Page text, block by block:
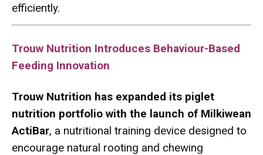
efficiently.
Trouw Nutrition Introduces Behaviour-Based
Feeding Innovation
Trouw Nutrition has expanded its piglet
nutrition portfolio with the launch of Milkiwean
ActiBar, a nutritional training device designed to
encourage natural rooting and chewing